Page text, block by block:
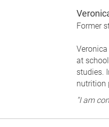
Former
at
studies.
nutrition
"I am